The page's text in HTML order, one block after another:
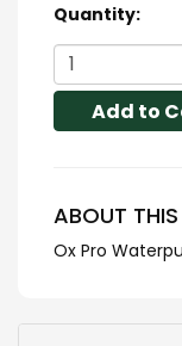
Quantity:
Add to
ABOUT
Ox Pro